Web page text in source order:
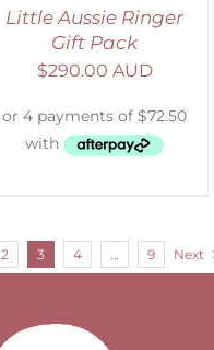
Little Aussie Ringer
Gift Pack
$290.00 AUD
2 3 4 9 Next